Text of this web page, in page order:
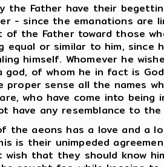
the Father have their
- since the emanations are
of the Father toward those
equal or similar to him,
himself. Whomever he
god, of whom he in fact is
sense all the names
who have come into
have any resemblance to
the aeons has a love and a
is their unimpeded
wish that they should know